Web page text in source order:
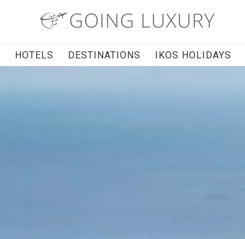
HOTELS DESTINATIONS IKOS HOLIDAYS